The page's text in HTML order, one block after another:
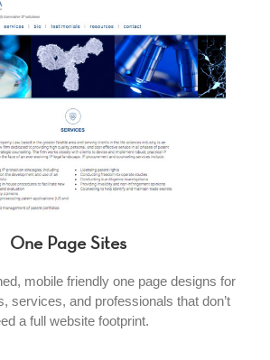
One Page Sites
mobile friendly one page designs for
services, and professionals that don’t
a full website footprint.